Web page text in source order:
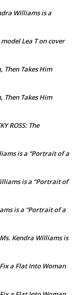
Williams is a
Lea T on cover
Then Takes Him
Then Takes Him
ROSS: The
is a “Portrait of a
is a “Portrait of
is a “Portrait of a
Kendra Williams is
a Flat Into Woman